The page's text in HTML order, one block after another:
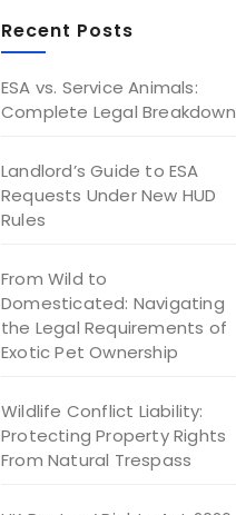
Recent Posts
ESA vs. Service Animals:
Complete Legal Breakdown
Landlord’s Guide to ESA
Requests Under New HUD
Rules
From Wild to
Domesticated: Navigating
the Legal Requirements of
Exotic Pet Ownership
Wildlife Conflict Liability:
Protecting Property Rights
From Natural Trespass